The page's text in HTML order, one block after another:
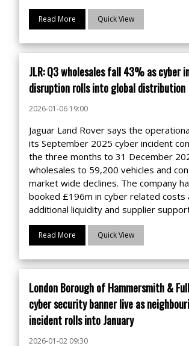
Read More Quick View
JLR: Q3 wholesales fall 43% as cyber
disruption rolls into global distribution
2026-01-06 19:00
Jaguar Land Rover says the
its September 2025 cyber incident
the three months to 31 December
wholesales to 59,200 vehicles and
market wide declines. The company
booked £196m in cyber related costs
additional liquidity and supplier
Read More Quick View
London Borough of Hammersmith &
cyber security banner live as
incident rolls into January
2026-01-02 09:30